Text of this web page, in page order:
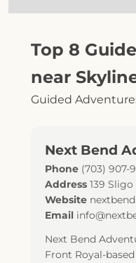
Top 8
near
Guided
Next Bend
Phone (703) 907-
Address 139 Sligo
Website
Email
Next Bend
Front Royal-